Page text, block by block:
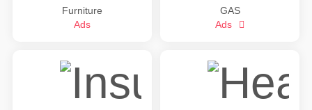
Furniture
Ads
GAS
Ads